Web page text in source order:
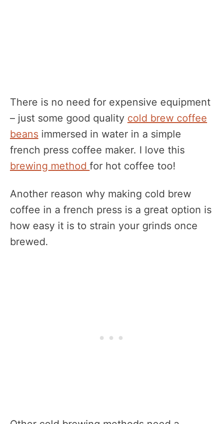
There is no need for expensive equipment
– just some good quality cold brew coffee
beans immersed in water in a simple
french press coffee maker. I love this
brewing method for hot coffee too!
Another reason why making cold brew
coffee in a french press is a great option is
how easy it is to strain your grinds once
brewed.